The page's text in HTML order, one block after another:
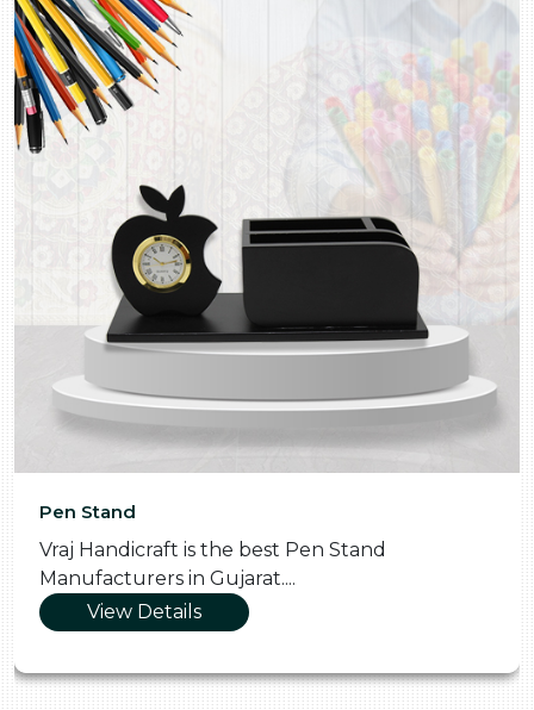
Pen Stand
Vraj Handicraft is the best Pen Stand
Manufacturers in Gujarat....
View Details